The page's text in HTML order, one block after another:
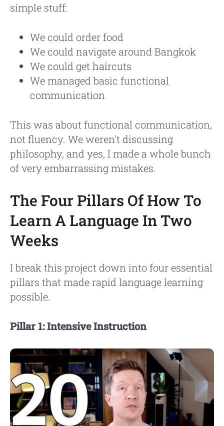
simple stuff:
We could order food
We could navigate around Bangkok
We could get haircuts
We managed basic functional
communication
This was about functional communication,
not fluency. We weren't discussing
philosophy, and yes, I made a whole bunch
of very embarrassing mistakes.
The Four Pillars Of How To
Learn A Language In Two
Weeks
I break this project down into four essential
pillars that made rapid language learning
possible.
Pillar 1: Intensive Instruction